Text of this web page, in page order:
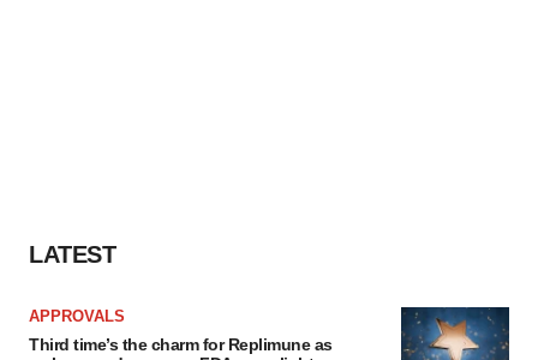
LATEST
APPROVALS
Third time’s the charm for Replimune as